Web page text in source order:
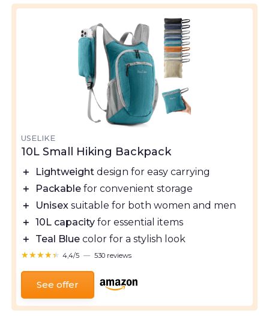
USELIKE
10L Small Hiking Backpack
＋ Lightweight design for easy carrying
＋
Packable for convenient storage
＋
Unisex suitable for both women and men
＋ 10L capacity for essential items
＋
Teal Blue color for a stylish look
★★★★★
★★★★★ 4,4/5 — 530 reviews
See offer